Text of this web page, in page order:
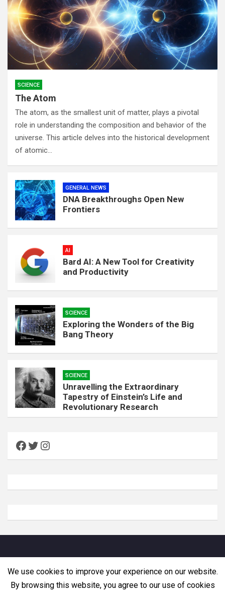
SCIENCE
The Atom
The atom, as the smallest unit of matter, plays a pivotal
role in understanding the composition and behavior of the
universe. This article delves into the historical development
of atomic…
GENERAL NEWS
DNA Breakthroughs Open New
Frontiers
AI
Bard AI: A New Tool for Creativity
and Productivity
SCIENCE
Exploring the Wonders of the Big
Bang Theory
SCIENCE
Unravelling the Extraordinary
Tapestry of Einstein’s Life and
Revolutionary Research
Facebook
Twitter
Instagram
We use cookies to improve your experience on our website.
By browsing this website, you agree to our use of cookies